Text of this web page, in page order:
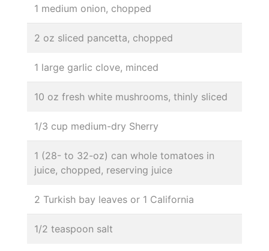
1 medium onion, chopped
2 oz sliced pancetta, chopped
1 large garlic clove, minced
10 oz fresh white mushrooms, thinly sliced
1/3 cup medium-dry Sherry
1 (28- to 32-oz) can whole tomatoes in
juice, chopped, reserving juice
2 Turkish bay leaves or 1 California
1/2 teaspoon salt